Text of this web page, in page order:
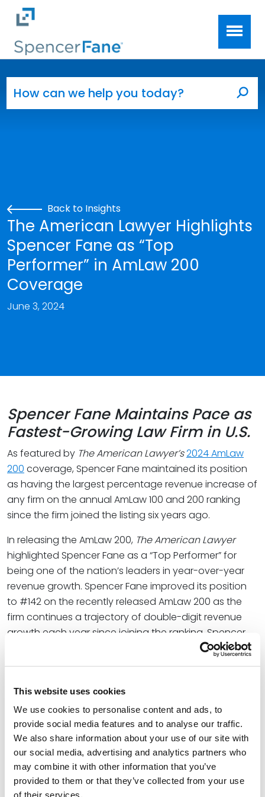
This website uses cookies
We use cookies to personalise content and ads, to
provide social media features and to analyse our traffic.
We also share information about your use of our site with
our social media, advertising and analytics partners who
may combine it with other information that you’ve
provided to them or that they’ve collected from your use
of their services.
Skip to main content
Back to Insights
The American Lawyer Highlights
Spencer Fane as “Top
Performer” in AmLaw 200
Coverage
June 3, 2024
Spencer Fane Maintains Pace as
Fastest-Growing Law Firm in U.S.
As featured by The American Lawyer’s2024 AmLaw
200 coverage, Spencer Fane maintained its position
as having the largest percentage revenue increase of
any firm on the annual AmLaw 100 and 200 ranking
since the firm joined the listing six years ago.
In releasing the AmLaw 200, The American Lawyer
highlighted Spencer Fane as a “Top Performer” for
being one of the nation’s leaders in year-over-year
revenue growth. Spencer Fane improved its position
to #142 on the recently released AmLaw 200 as the
firm continues a trajectory of double-digit revenue
growth each year since joining the ranking. Spencer
Fane has climbed 46 spots since first appearing on
the AmLaw 200, which represents a 139 percent
Shortlisted by
The American Lawyeras one of eight
candidates for Law Firm of the Year in 2023, Spencer
Fane has been recognized for growing not for
“growth’s sake,” but in a manner that protects its
commitment to culture and core values of
collaboration, humility, inclusivity and a fierce resolve